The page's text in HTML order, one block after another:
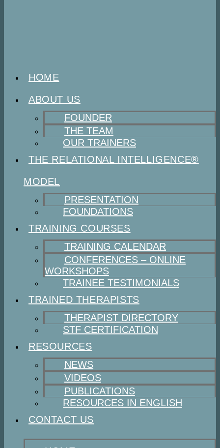
HOME
ABOUT US
FOUNDER
THE TEAM
OUR TRAINERS
THE RELATIONAL INTELLIGENCE®
MODEL
PRESENTATION
FOUNDATIONS
TRAINING COURSES
TRAINING CALENDAR
CONFERENCES – ONLINE
WORKSHOPS
TRAINEE TESTIMONIALS
TRAINED THERAPISTS
THERAPIST DIRECTORY
STF CERTIFICATION
RESOURCES
NEWS
VIDEOS
PUBLICATIONS
RESOURCES IN ENGLISH
CONTACT US